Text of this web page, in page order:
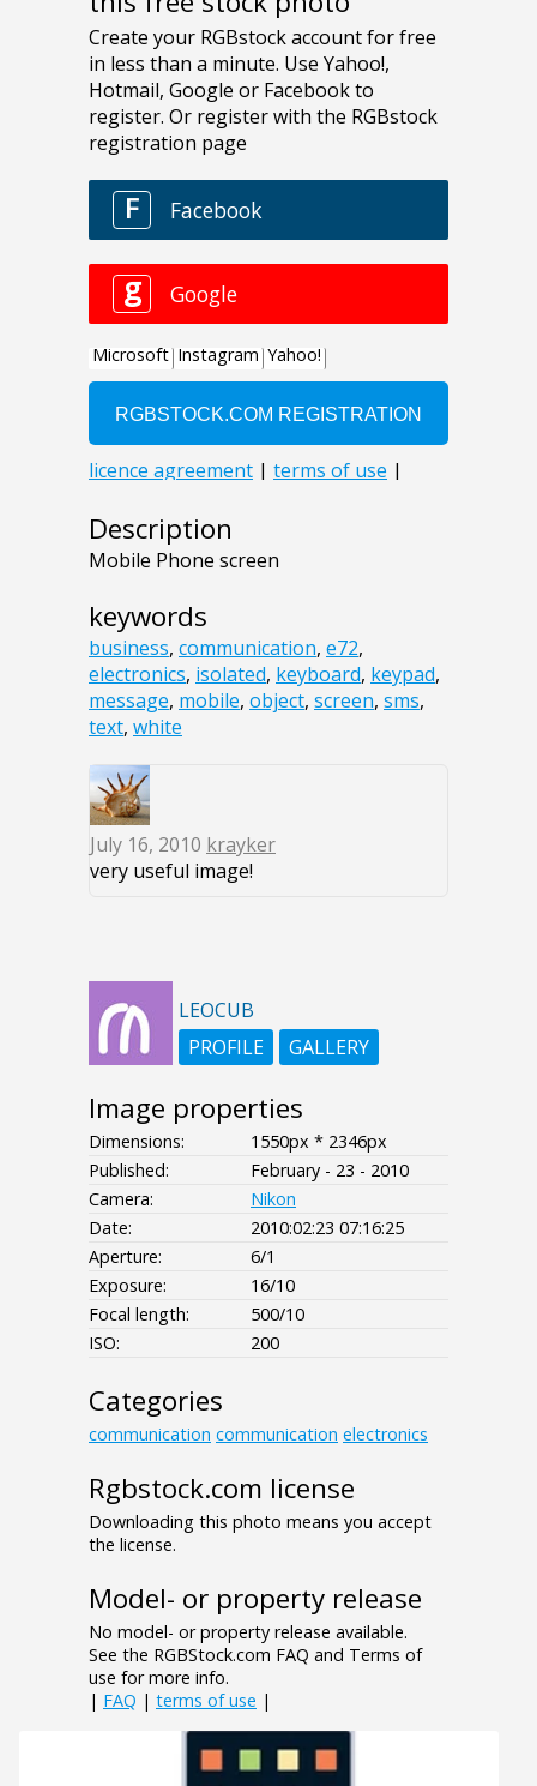
Description
Mobile Phone screen
keywords
business, communication, e72,
electronics, isolated, keyboard, keypad,
message, mobile, object, screen, sms,
text, white
July 16, 2010 krayker
very useful image!
LEOCUB
PROFILE
GALLERY
Image properties
Dimensions:
1550px * 2346px
Published:
February - 23 - 2010
Camera:
Nikon
Date:
2010:02:23 07:16:25
Aperture:
6/1
Exposure:
16/10
Focal length:
500/10
ISO:
200
Categories
communication communication electronics
Rgbstock.com license
Downloading this photo means you accept
the license.
Model- or property release
No model- or property release available.
See the RGBStock.com FAQ and Terms of
use for more info.
| FAQ | terms of use |